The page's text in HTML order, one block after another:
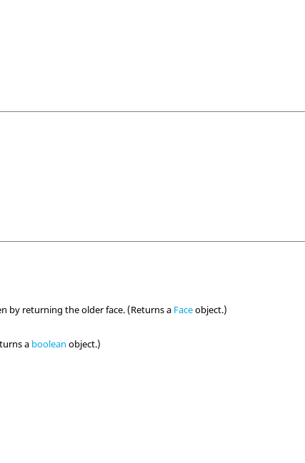
by returning the older face. (Returns a Faceobject.)
a boolean object.)